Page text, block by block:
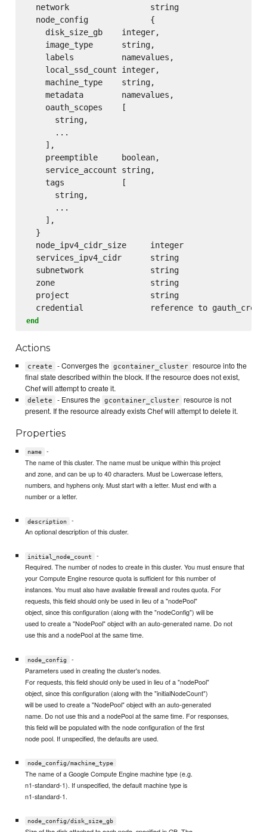
  network                 string
  node_config             {
    disk_size_gb    integer,
    image_type      string,
    labels          namevalues,
    local_ssd_count integer,
    machine_type    string,
    metadata        namevalues,
    oauth_scopes    [
      string,
      ...
    ],
    preemptible     boolean,
    service_account string,
    tags            [
      string,
      ...
    ],
  }
  node_ipv4_cidr_size     integer
  services_ipv4_cidr      string
  subnetwork              string
  zone                    string
  project                 string
end
Actions
create - Converges the gcontainer_cluster resource into the
final state described within the block. If the resource does not exist,
Chef will attempt to create it.
delete - Ensures the gcontainer_cluster resource is not
present. If the resource already exists Chef will attempt to delete it.
Properties
name
-
The name of this cluster. The name must be unique within this project
and zone, and can be up to 40 characters. Must be Lowercase letters,
numbers, and hyphens only. Must start with a letter. Must end with a
number or a letter.
description
-
An optional description of this cluster.
initial_node_count
-
Required. The number of nodes to create in this cluster. You must ensure that
your Compute Engine resource quota is sufficient for this number of
instances. You must also have available firewall and routes quota. For
requests, this field should only be used in lieu of a "nodePool"
object, since this configuration (along with the "nodeConfig") will be
used to create a "NodePool" object with an auto-generated name. Do not
use this and a nodePool at the same time.
node_config
-
Parameters used in creating the cluster's nodes.
For requests, this field should only be used in lieu of a "nodePool"
object, since this configuration (along with the "initialNodeCount")
will be used to create a "NodePool" object with an auto-generated
name. Do not use this and a nodePool at the same time. For responses,
this field will be populated with the node configuration of the first
node pool. If unspecified, the defaults are used.
node_config/machine_type
The name of a Google Compute Engine machine type (e.g.
n1-standard-1). If unspecified, the default machine type is
n1-standard-1.
node_config/disk_size_gb